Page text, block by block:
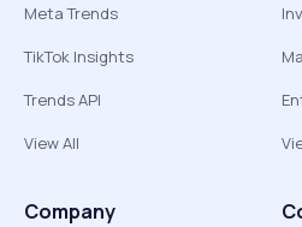
Meta Trends
TikTok Insights
Trends API
View All
Company